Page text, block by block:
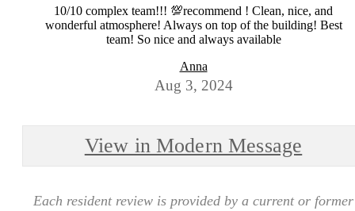
10/10 complex team!!! 💯recommend ! Clean, nice, and
wonderful atmosphere! Always on top of the building! Best
team! So nice and always available
Anna
Aug 3, 2024
View in Modern Message
Each resident review is provided by a current or former